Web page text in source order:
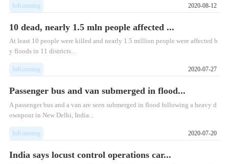
InKunming 2020-08-12
10 dead, nearly 1.5 mln people affected ...
At least 10 people were killed and nearly 1.5 million people were affected b
y floods in 11 districts...
InKunming 2020-07-27
Passenger bus and van submerged in flood...
A passenger bus and a van are seen submerged in flood following a heavy d
ownpour in New Delhi, India...
InKunming 2020-07-20
India says locust control operations car...